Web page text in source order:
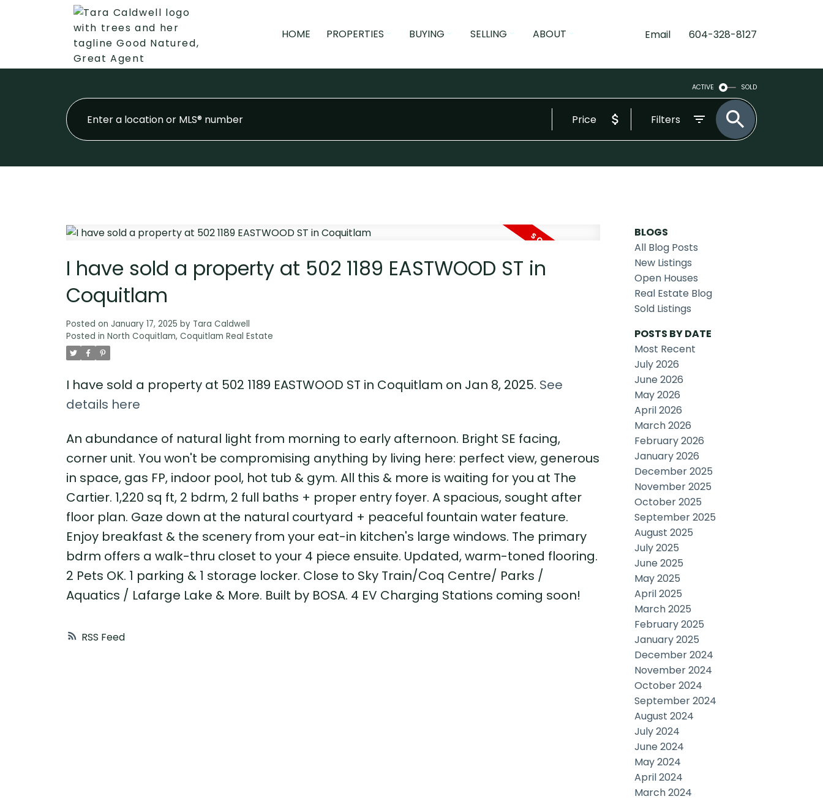
HOME PROPERTIES BUYING SELLING ABOUT Email 604-328-8127
ACTIVE SOLD
Price Filters
RSS
I have sold a property at 502 1189 EASTWOOD ST in
Coquitlam
Posted on January 17, 2025 by Tara Caldwell
Posted in North Coquitlam, Coquitlam Real Estate
I have sold a property at 502 1189 EASTWOOD ST in Coquitlam on Jan 8, 2025. See
details here
An abundance of natural light from morning to early afternoon. Bright SE facing,
corner unit. You won't be compromising anything by living here: perfect view, generous
in space, gas FP, indoor pool, hot tub & gym. All this & more is waiting for you at The
Cartier. 1,220 sq ft, 2 bdrm, 2 full baths + proper entry foyer. A spacious, sought after
floor plan. Gaze down at the natural courtyard + peaceful fountain water feature.
Enjoy breakfast & the scenery from your eat-in kitchen's large windows. The primary
bdrm offers a walk-thru closet to your 4 piece ensuite. Updated, warm-toned flooring.
2 Pets OK. 1 parking & 1 storage locker. Close to Sky Train/Coq Centre/ Parks /
Aquatics / Lafarge Lake & More. Built by BOSA. 4 EV Charging Stations coming soon!
BLOGS
All Blog Posts
New Listings
Open Houses
Real Estate Blog
Sold Listings
POSTS BY DATE
Most Recent
July 2026
June 2026
May 2026
April 2026
March 2026
February 2026
January 2026
December 2025
November 2025
October 2025
September 2025
August 2025
July 2025
June 2025
May 2025
April 2025
March 2025
February 2025
January 2025
December 2024
November 2024
October 2024
September 2024
August 2024
July 2024
June 2024
May 2024
April 2024
March 2024